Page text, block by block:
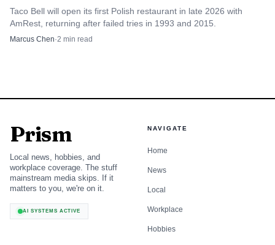
The retirement lands as Taco Bell is still expanding.
effective October 1, 2025, and former chief executive David
With a new CEO already in place and a long-time people-
and-operations chief stepping aside, the real question for
Taco Bell workers is who now gets to define the balance
between speed, standards and support inside the Yum
system.
Taco Bell will open its first Polish restaurant in late 2026 with
AmRest, returning after failed tries in 1993 and 2015.
Marcus Chen·2 min read
Prism
Local news, hobbies, and
workplace coverage. The stuff
mainstream media skips. If it
matters to you, we're on it.
AI SYSTEMS ACTIVE
NAVIGATE
Home
News
Local
Workplace
Hobbies